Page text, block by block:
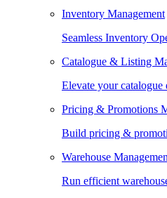
Inventory Management
Seamless Inventory
Catalogue & Listing
Elevate your catalogue
Pricing & Promotions
Build pricing &
Warehouse
Run efficient